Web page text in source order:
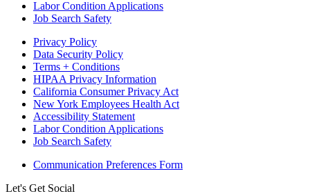
Labor Condition Applications
Job Search Safety
Privacy Policy
Data Security Policy
Terms + Conditions
HIPAA Privacy Information
California Consumer Privacy Act
New York Employees Health Act
Accessibility Statement
Labor Condition Applications
Job Search Safety
Communication Preferences Form
Let's Get Social